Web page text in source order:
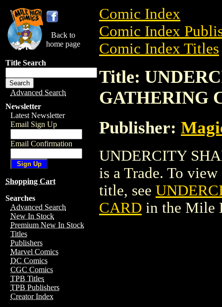
Back to
home page
Title Search
Advanced Search
Newsletter
Latest Newsletter
Email Sign Up
Email Confirmation
Shopping Cart
Searches
Advanced Search
New In Stock
Premium New In Stock
Titles
Publishers
Marvel Comics
DC Comics
CGC Comics
TPB Titles
TPB Publishers
Creator Index
Comic Index
Comic Index
Comic Index Titles
Title:
GATHERING
Publisher:
UNDERCITY
is a Trade. To
title, see
CARD in the Mile